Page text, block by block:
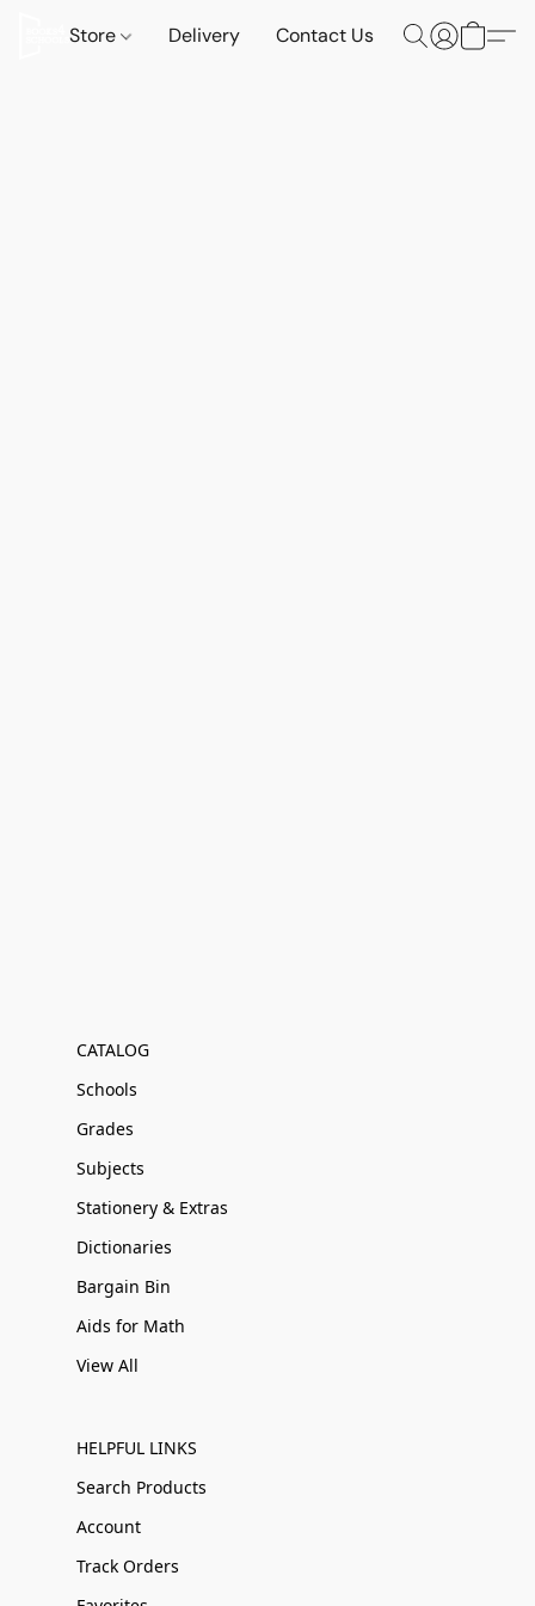
Store Delivery Contact Us
CATALOG
Schools
Grades
Subjects
Stationery & Extras
Dictionaries
Bargain Bin
Aids for Math
View All
HELPFUL LINKS
Search Products
Account
Track Orders